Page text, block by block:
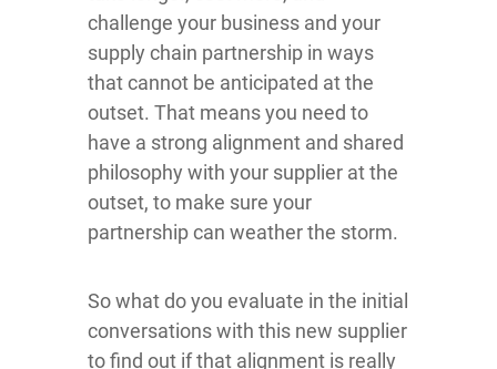
challenge your business and your
supply chain partnership in ways
that cannot be anticipated at the
outset. That means you need to
have a strong alignment and shared
philosophy with your supplier at the
outset, to make sure your
partnership can weather the storm.
So what do you evaluate in the initial
conversations with this new supplier
to find out if that alignment is really